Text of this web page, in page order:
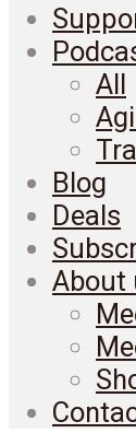
All
Blog
Deals
About